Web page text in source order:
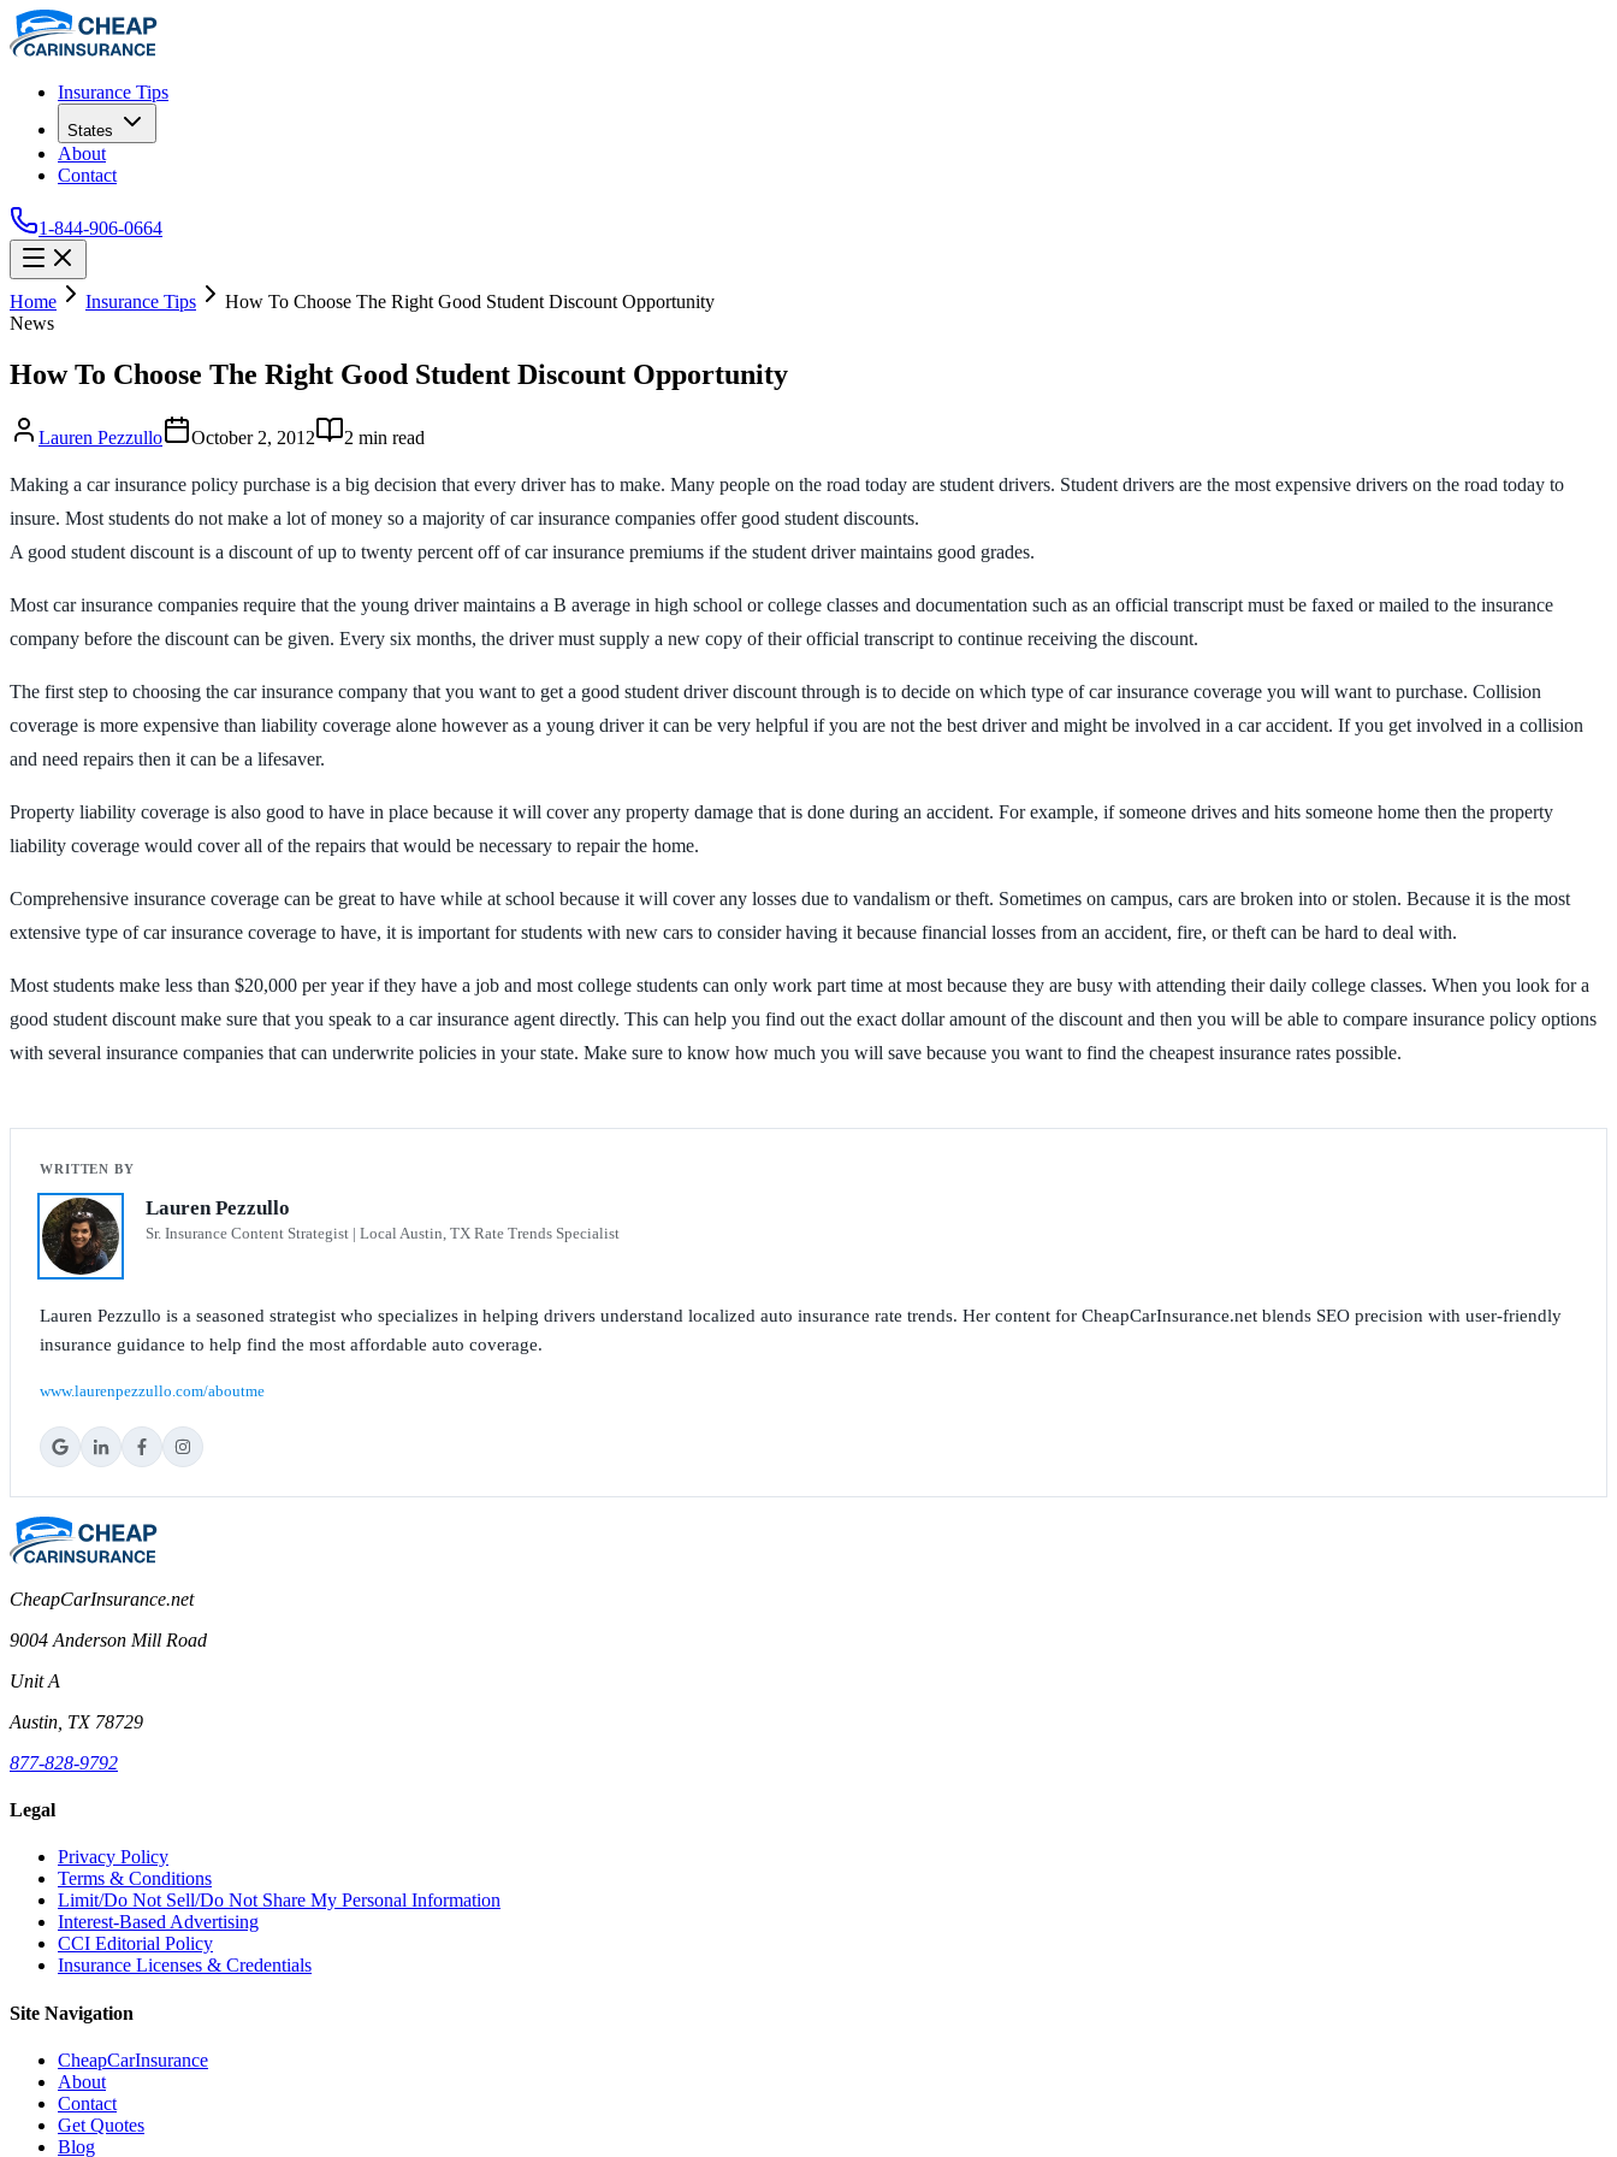
Insurance Tips
States
About
Contact
1-844-906-0664
Home Insurance Tips
How To Choose The Right Good Student Discount Opportunity
News
How To Choose The Right Good Student Discount Opportunity
Lauren Pezzullo October 2, 2012 2 min read
Making a car insurance policy purchase is a big decision that every driver has to make. Many people on the road today are student drivers. Student drivers are the most expensive drivers on the road today to
insure. Most students do not make a lot of money so a majority of car insurance companies offer good student discounts.
A good student discount is a discount of up to twenty percent off of car insurance premiums if the student driver maintains good grades.
Most car insurance companies require that the young driver maintains a B average in high school or college classes and documentation such as an official transcript must be faxed or mailed to the insurance
company before the discount can be given. Every six months, the driver must supply a new copy of their official transcript to continue receiving the discount.
The first step to choosing the car insurance company that you want to get a good student driver discount through is to decide on which type of car insurance coverage you will want to purchase. Collision
coverage is more expensive than liability coverage alone however as a young driver it can be very helpful if you are not the best driver and might be involved in a car accident. If you get involved in a collision
and need repairs then it can be a lifesaver.
Property liability coverage is also good to have in place because it will cover any property damage that is done during an accident. For example, if someone drives and hits someone home then the property
liability coverage would cover all of the repairs that would be necessary to repair the home.
Comprehensive insurance coverage can be great to have while at school because it will cover any losses due to vandalism or theft. Sometimes on campus, cars are broken into or stolen. Because it is the most
extensive type of car insurance coverage to have, it is important for students with new cars to consider having it because financial losses from an accident, fire, or theft can be hard to deal with.
Most students make less than $20,000 per year if they have a job and most college students can only work part time at most because they are busy with attending their daily college classes. When you look for a
good student discount make sure that you speak to a car insurance agent directly. This can help you find out the exact dollar amount of the discount and then you will be able to compare insurance policy options
with several insurance companies that can underwrite policies in your state. Make sure to know how much you will save because you want to find the cheapest insurance rates possible.
Lauren Pezzullo
Sr. Insurance Content Strategist | Local Austin, TX Rate Trends Specialist
Lauren Pezzullo is a seasoned strategist who specializes in helping drivers understand localized auto insurance rate trends. Her content for CheapCarInsurance.net blends SEO precision with user-friendly
insurance guidance to help find the most affordable auto coverage.
www.laurenpezzullo.com/aboutme
CheapCarInsurance.net
9004 Anderson Mill Road
Unit A
Austin, TX 78729
877-828-9792
Legal
Privacy Policy
Terms & Conditions
Limit/Do Not Sell/Do Not Share My Personal Information
Interest-Based Advertising
CCI Editorial Policy
Insurance Licenses & Credentials
Site Navigation
CheapCarInsurance
About
Contact
Get Quotes
Blog